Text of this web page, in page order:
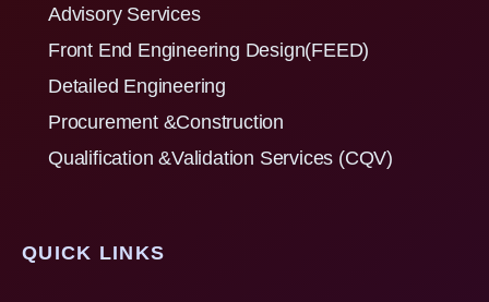
Advisory Services
Front End Engineering Design(FEED)
Detailed Engineering
Procurement &Construction
Qualification &Validation Services (CQV)
QUICK LINKS